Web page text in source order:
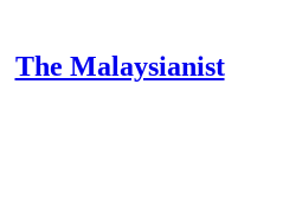
The Malaysianist